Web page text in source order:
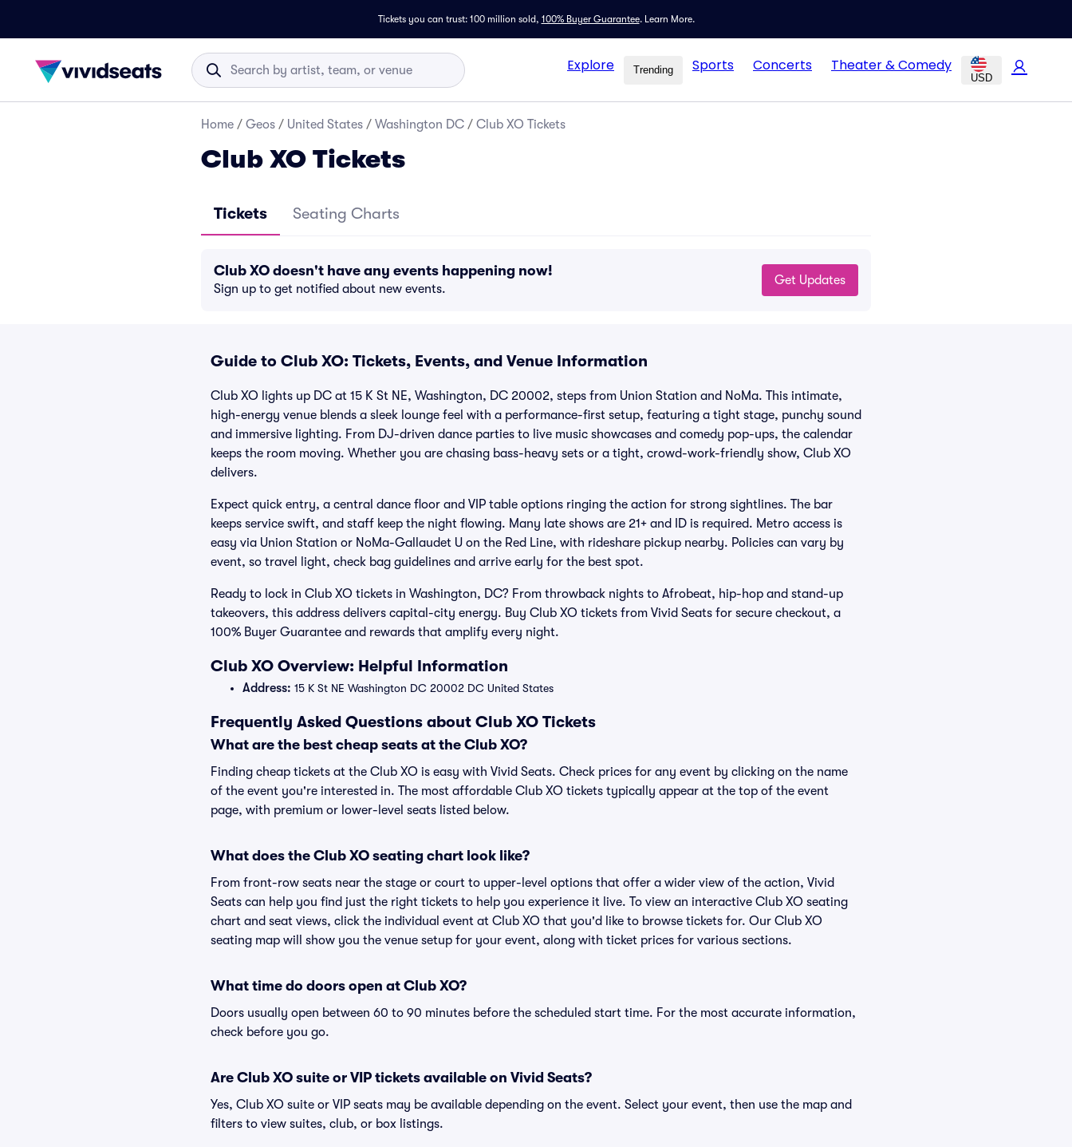
Tickets you can trust: 100 million sold, 100% Buyer Guarantee. Learn More.
Explore Trending Sports Concerts Theater & Comedy
USD
Home / Geos / United States / Washington DC / Club XO Tickets
Club XO Tickets
Tickets Seating Charts
Club XO doesn't have any events happening now!
Sign up to get notified about new events.
Get Updates
Guide to Club XO: Tickets, Events, and Venue Information
Club XO lights up DC at 15 K St NE, Washington, DC 20002, steps from Union Station and NoMa. This intimate,
high-energy venue blends a sleek lounge feel with a performance-first setup, featuring a tight stage, punchy sound
and immersive lighting. From DJ-driven dance parties to live music showcases and comedy pop-ups, the calendar
keeps the room moving. Whether you are chasing bass-heavy sets or a tight, crowd-work-friendly show, Club XO
delivers.
Expect quick entry, a central dance floor and VIP table options ringing the action for strong sightlines. The bar
keeps service swift, and staff keep the night flowing. Many late shows are 21+ and ID is required. Metro access is
easy via Union Station or NoMa-Gallaudet U on the Red Line, with rideshare pickup nearby. Policies can vary by
event, so travel light, check bag guidelines and arrive early for the best spot.
Ready to lock in Club XO tickets in Washington, DC? From throwback nights to Afrobeat, hip-hop and stand-up
takeovers, this address delivers capital-city energy. Buy Club XO tickets from Vivid Seats for secure checkout, a
100% Buyer Guarantee and rewards that amplify every night.
Club XO Overview: Helpful Information
Address: 15 K St NE Washington DC 20002 DC United States
Frequently Asked Questions about Club XO Tickets
What are the best cheap seats at the Club XO?
Finding cheap tickets at the Club XO is easy with Vivid Seats. Check prices for any event by clicking on the name
of the event you're interested in. The most affordable Club XO tickets typically appear at the top of the event
page, with premium or lower-level seats listed below.
What does the Club XO seating chart look like?
From front-row seats near the stage or court to upper-level options that offer a wider view of the action, Vivid
Seats can help you find just the right tickets to help you experience it live. To view an interactive Club XO seating
chart and seat views, click the individual event at Club XO that you'd like to browse tickets for. Our Club XO
seating map will show you the venue setup for your event, along with ticket prices for various sections.
What time do doors open at Club XO?
Doors usually open between 60 to 90 minutes before the scheduled start time. For the most accurate information,
check before you go.
Are Club XO suite or VIP tickets available on Vivid Seats?
Yes, Club XO suite or VIP seats may be available depending on the event. Select your event, then use the map and
filters to view suites, club, or box listings.